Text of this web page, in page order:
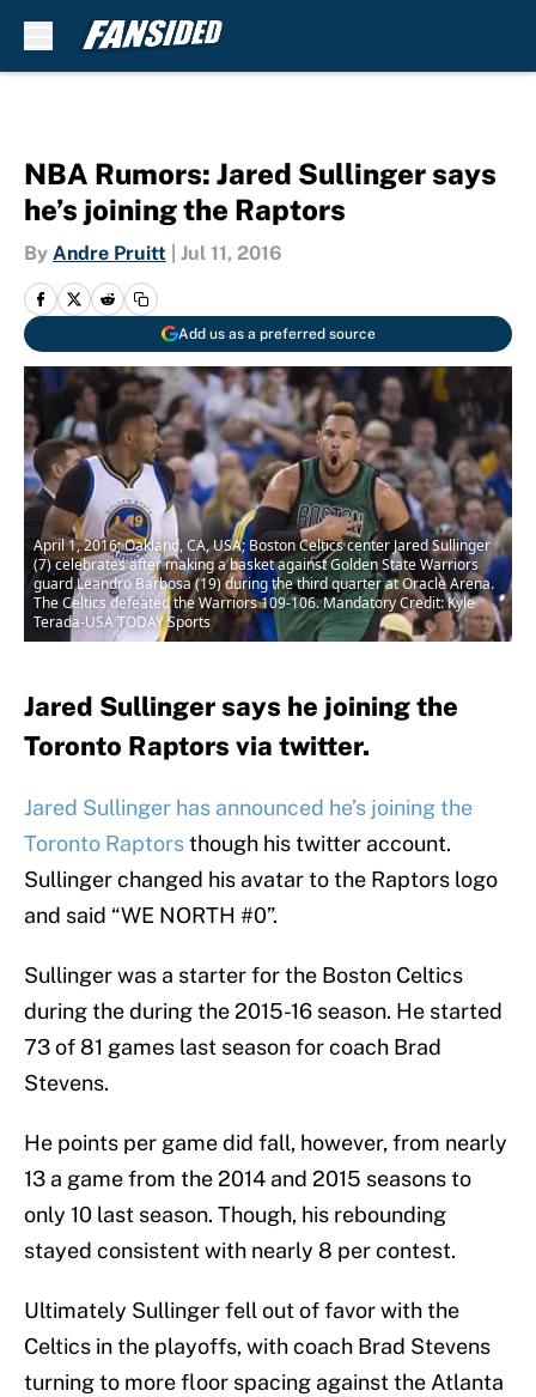
NBA Rumors: Jared Sullinger says
he’s joining the Raptors
By Andre Pruitt Jul 11, 2016
Add us as a preferred source
April 1, 2016; Oakland, CA, USA; Boston Celtics center Jared Sullinger
(7) celebrates after making a basket against Golden State Warriors
guard Leandro Barbosa (19) during the third quarter at Oracle Arena.
The Celtics defeated the Warriors 109-106. Mandatory Credit: Kyle
Terada-USA TODAY Sports
Jared Sullinger says he joining the
Toronto Raptors via twitter.
Jared Sullinger has announced he’s joining the
Toronto Raptorsthough his twitter account.
Sullinger changed his avatar to the Raptors logo
and said “WE NORTH #0”.
Sullinger was a starter for the Boston Celtics
during the during the 2015-16 season. He started
73 of 81 games last season for coach Brad
Stevens.
He points per game did fall, however, from nearly
13 a game from the 2014 and 2015 seasons to
only 10 last season. Though, his rebounding
stayed consistent with nearly 8 per contest.
Ultimately Sullinger fell out of favor with the
Celtics in the playoffs, with coach Brad Stevens
turning to more floor spacing against the Atlanta